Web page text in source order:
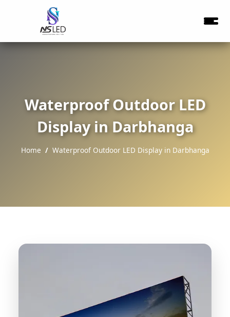
Waterproof Outdoor LED
Display in Darbhanga
Home Waterproof Outdoor LED Display in Darbhanga